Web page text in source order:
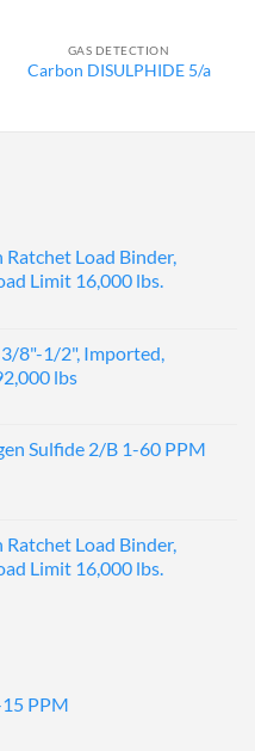
GAS DETECTION
Carbon DISULPHIDE 5/a
Load Binder,
Limit 16,000 lbs.
8"-1/2", Imported,
lbs
Sulfide 2/B 1-60 PPM
Load Binder,
Limit 16,000 lbs.
PPM